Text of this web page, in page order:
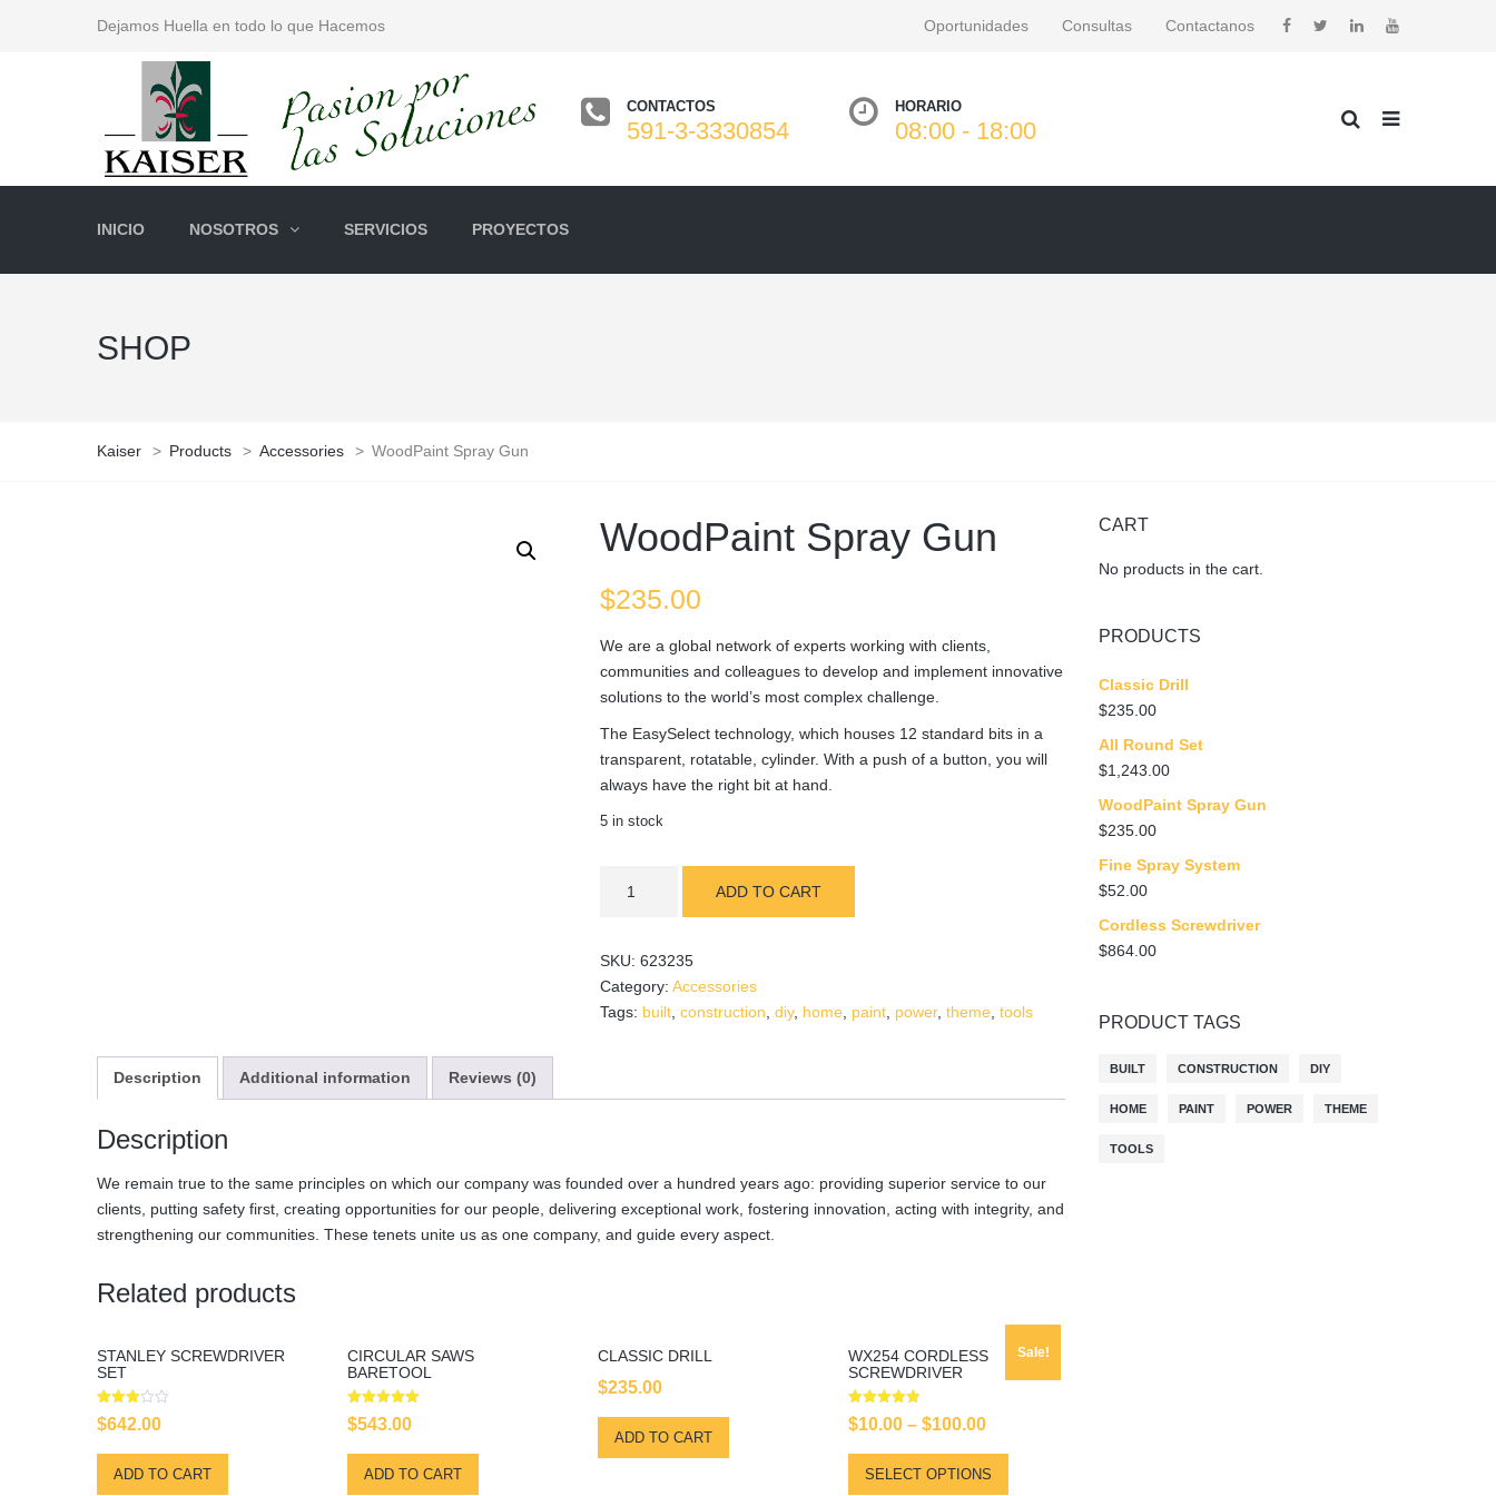
Dejamos Huella en todo lo que Hacemos Oportunidades Consultas Contactanos
CONTACTOS
591-3-3330854
HORARIO
08:00 - 18:00
INICIO NOSOTROS SERVICIOS PROYECTOS
SHOP
Kaiser > Products > Accessories > WoodPaint Spray Gun
WoodPaint Spray Gun
$235.00
We are a global network of experts working with clients,
communities and colleagues to develop and implement innovative
solutions to the world’s most complex challenge.
The EasySelect technology, which houses 12 standard bits in a
transparent, rotatable, cylinder. With a push of a button, you will
always have the right bit at hand.
5 in stock
Spray
quantity
ADD TO CART
SKU:623235
Category:Accessories
Tags: built ,construction ,diy, home paint power,theme ,tools
Description Additional information Reviews (0)
Description
We remain true to the same principles on which our company was founded over a hundred years ago: providing superior service to our
clients, putting safety first, creating opportunities for our people, delivering exceptional work, fostering innovation, acting with integrity, and
strengthening our communities. These tenets unite us as one company, and guide every aspect.
Related products
STANLEY SCREWDRIVER
SET
Rated
3.00
5
$642.00
ADD TO CART
CIRCULAR SAWS
BARETOOL
Rated
5.00
$543.00
ADD TO CART
CLASSIC DRILL
$235.00
ADD TO CART
Sale!
WX254 CORDLESS
SCREWDRIVER
Rated
5.00
$10.00– $100.00
SELECT OPTIONS
CART
No products in the cart.
PRODUCTS
Classic Drill
$235.00
All Round Set
$1,243.00
WoodPaint Spray Gun
$235.00
Fine Spray System
$52.00
Cordless Screwdriver
$864.00
PRODUCT TAGS
BUILT CONSTRUCTION DIY
HOME PAINT POWER THEME
TOOLS